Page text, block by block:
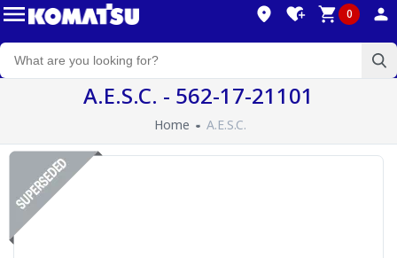
0
A.E.S.C. - 562-17-21101
Home A.E.S.C.